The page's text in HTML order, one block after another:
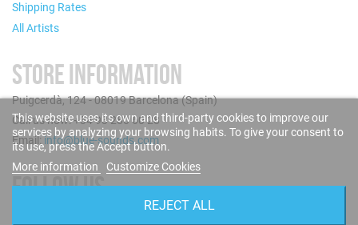
Shipping Rates
All Artists
STORE INFORMATION
Puigcerdà, 124 - 08019 Barcelona (Spain)
Call us now: +34 93 280 60 28
Email:info@blue-sounds.com
FOLLOW US
This website uses its own and third-party cookies to improve our
services by analyzing your browsing habits. To give your consent to
its use, press the Accept button.
More information
Customize Cookies
REJECT ALL